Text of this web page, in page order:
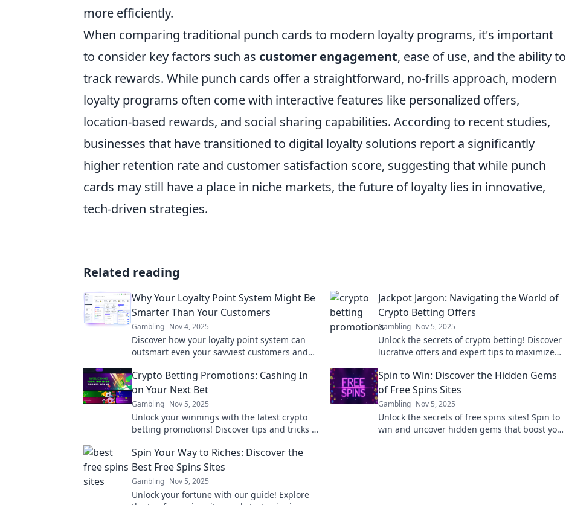
more efficiently.
When comparing traditional punch cards to modern loyalty programs, it's important
to consider key factors such as customer engagement, ease of use, and the ability to
track rewards. While punch cards offer a straightforward, no-frills approach, modern
loyalty programs often come with interactive features like personalized offers,
location-based rewards, and social sharing capabilities. According to recent studies,
businesses that have transitioned to digital loyalty solutions report a significantly
higher retention rate and customer satisfaction score, suggesting that while punch
cards may still have a place in niche markets, the future of loyalty lies in innovative,
tech-driven strategies.
Related reading
Why Your Loyalty Point System Might Be
Smarter Than Your Customers
Gambling Nov 4, 2025
Discover how your loyalty point system can
outsmart even your savviest customers and
Jackpot Jargon: Navigating the World of
Crypto Betting Offers
Gambling Nov 5, 2025
Unlock the secrets of crypto betting! Discover
lucrative offers and expert tips to maximize
Crypto Betting Promotions: Cashing In
on Your Next Bet
Gambling Nov 5, 2025
Unlock your winnings with the latest crypto
betting promotions! Discover tips and tricks to
Spin to Win: Discover the Hidden Gems
of Free Spins Sites
Gambling Nov 5, 2025
Unlock the secrets of free spins sites! Spin to
win and uncover hidden gems that boost your
Spin Your Way to Riches: Discover the
Best Free Spins Sites
Gambling Nov 5, 2025
Unlock your fortune with our guide! Explore